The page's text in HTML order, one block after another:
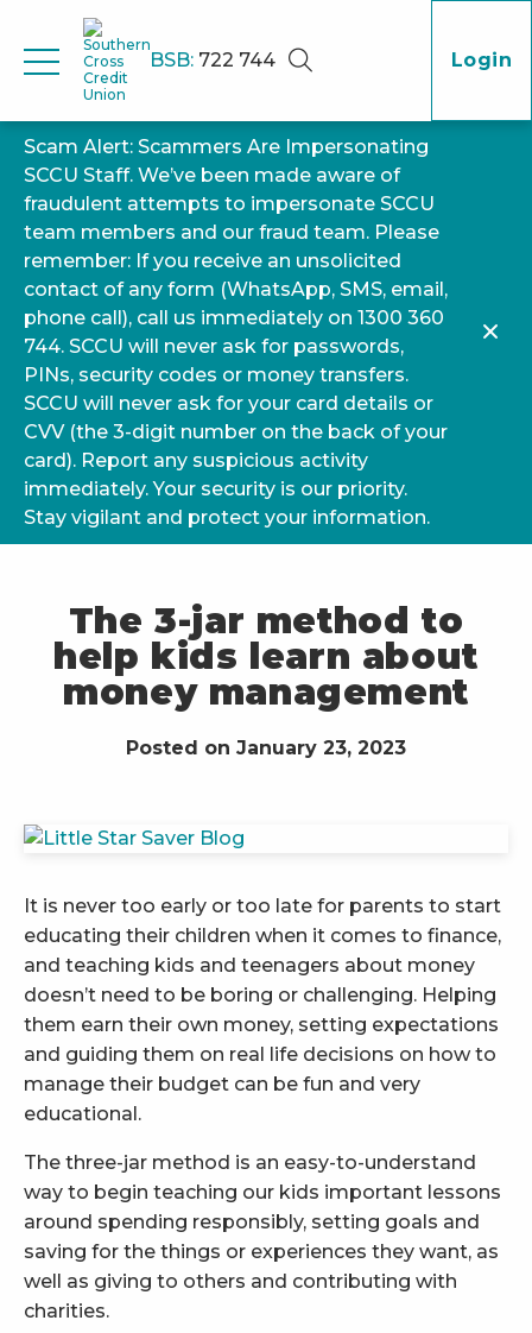
BSB: 722 744 Login
Scam Alert: Scammers Are Impersonating
SCCU Staff. We’ve been made aware of
fraudulent attempts to impersonate SCCU
team members and our fraud team. Please
remember: If you receive an unsolicited
contact of any form (WhatsApp, SMS, email,
phone call), call us immediately on 1300 360
744. SCCU will never ask for passwords,
PINs, security codes or money transfers.
SCCU will never ask for your card details or
CVV (the 3-digit number on the back of your
card). Report any suspicious activity
immediately. Your security is our priority.
Stay vigilant and protect your information.
The 3-jar method to
help kids learn about
money management
Posted on January 23, 2023
It is never too early or too late for parents to start
educating their children when it comes to finance,
and teaching kids and teenagers about money
doesn’t need to be boring or challenging. Helping
them earn their own money, setting expectations
and guiding them on real life decisions on how to
manage their budget can be fun and very
educational.
The three-jar method is an easy-to-understand
way to begin teaching our kids important lessons
around spending responsibly, setting goals and
saving for the things or experiences they want, as
well as giving to others and contributing with
charities.